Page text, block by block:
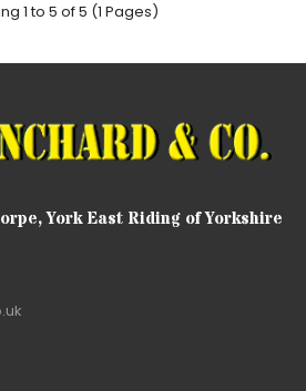
1 to 5 of 5 (1 Pages)
York East Riding of Yorkshire